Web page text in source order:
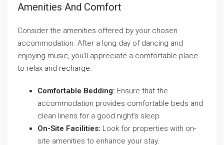
Amenities And Comfort
Consider the amenities offered by your chosen
accommodation. After a long day of dancing and
enjoying music, you’ll appreciate a comfortable place
to relax and recharge.
Comfortable Bedding: Ensure that the
accommodation provides comfortable beds and
clean linens for a good night’s sleep.
On-Site Facilities: Look for properties with on-
site amenities to enhance your stay.